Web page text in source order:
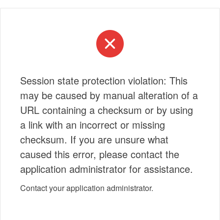
Session state protection violation: This
may be caused by manual alteration of a
URL containing a checksum or by using
a link with an incorrect or missing
checksum. If you are unsure what
caused this error, please contact the
application administrator for assistance.
Contact your application administrator.